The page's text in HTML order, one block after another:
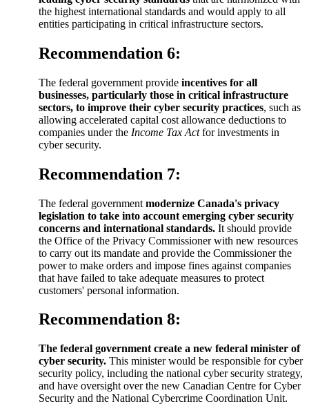
the highest international standards and would apply to all
entities participating in critical infrastructure sectors.
Recommendation 6:
The federal government provide incentives for all
businesses, particularly those in critical infrastructure
sectors, to improve their cyber security practices, such as
allowing accelerated capital cost allowance deductions to
companies under the Income Tax Actfor investments in
cyber security.
Recommendation 7:
The federal government modernize Canada's privacy
legislation to take into account emerging cyber security
concerns and international standards. It should provide
the Office of the Privacy Commissioner with new resources
to carry out its mandate and provide the Commissioner the
power to make orders and impose fines against companies
that have failed to take adequate measures to protect
customers' personal information.
Recommendation 8:
The federal government create a new federal minister of
cyber security. This minister would be responsible for cyber
security policy, including the national cyber security strategy,
and have oversight over the new Canadian Centre for Cyber
Security and the National Cybercrime Coordination Unit.